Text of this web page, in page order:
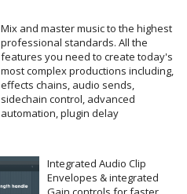
Mix and master music to the highest
professional standards. All the
features you need to create today's
most complex productions including,
effects chains, audio sends,
sidechain control, advanced
automation, plugin delay
Integrated Audio Clip
Envelopes & integrated